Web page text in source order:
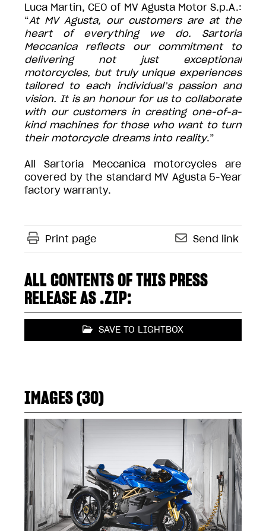
Luca Martin, CEO of MV Agusta Motor S.p.A.:
“At MV Agusta, our customers are at the
heart of everything we do. Sartoria
Meccanica reflects our commitment to
delivering not just exceptional
motorcycles, but truly unique experiences
tailored to each individual’s passion and
vision. It is an honour for us to collaborate
with our customers in creating one-of-a-
kind machines for those who want to turn
their motorcycle dreams into reality.”
All Sartoria Meccanica motorcycles are
covered by the standard MV Agusta 5-Year
factory warranty.
Print page Send link
ALL CONTENTS OF THIS PRESS
RELEASE AS .ZIP:
SAVE TO LIGHTBOX
IMAGES (30)